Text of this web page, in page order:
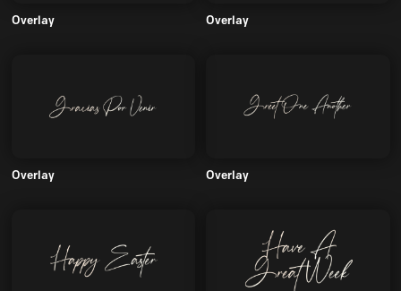
Overlay Overlay
Overlay Overlay